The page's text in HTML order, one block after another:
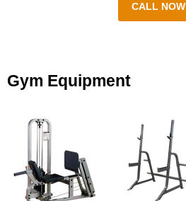
CALL NOW
Gym Equipment